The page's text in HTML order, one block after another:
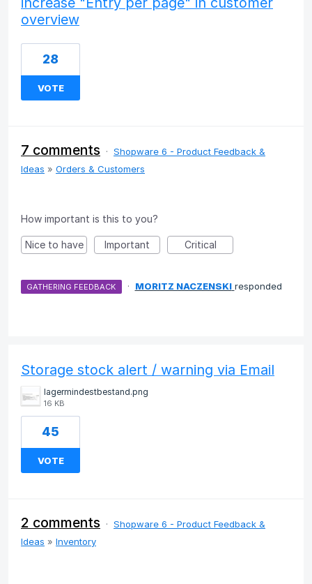
overview
28
VOTE
7 comments · Shopware 6 - Product Feedback &
Ideas » Orders & Customers
How important is this to you?
Nice to have Important Critical
GATHERING FEEDBACK · MORITZ NACZENSKI responded
Storage stock alert / warning via Email
lagermindestbestand.png
16 KB
45
VOTE
2 comments · Shopware 6 - Product Feedback &
Ideas » Inventory